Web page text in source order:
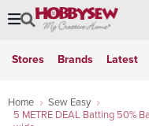
Stores Brands Latest
Home
Sew Easy
5 METRE DEAL Batting 50%